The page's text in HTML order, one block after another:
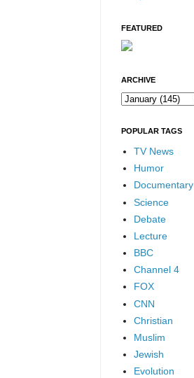
FEATURED
ARCHIVE
POPULAR TAGS
TV News
Humor
Documentary
Science
Debate
Lecture
BBC
Channel 4
FOX
CNN
Christian
Muslim
Jewish
Evolution